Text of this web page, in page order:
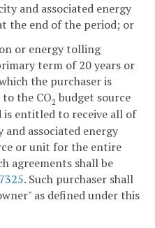
and associated energy
the end of the period; or
or energy tolling
term of 20 years or
the purchaser is
the CO2 budget source
is entitled to receive all of
associated energy
or unit for the entire
agreements shall be
. Such purchaser shall
as defined under this